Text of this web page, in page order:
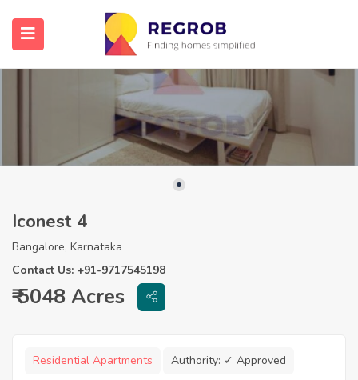
Iconest 4
Bangalore, Karnataka
Contact Us: +91-9717545198
₹ 5048 Acres
Residential Apartments Authority: ✓ Approved